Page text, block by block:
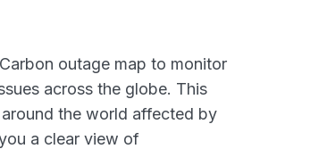
outage map to monitor
across the globe. This
the world affected by
a clear view of